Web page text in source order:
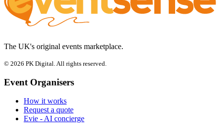
The UK's original events marketplace.
© 2026 PK Digital. All rights reserved.
Event Organisers
How it works
Request a quote
Evie - AI concierge